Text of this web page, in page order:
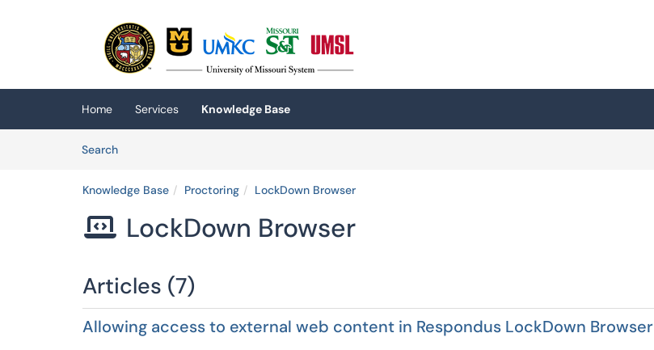
(opens in a new tab)
Home Services
Knowledge Base
SearchArticles
Knowledge Base Proctoring LockDown Browser
 LockDown Browser
Articles (7)
Allowing access to external web content in Respondus LockDown Browser